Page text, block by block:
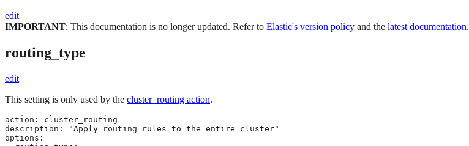
edit
IMPORTANT: This documentation is no longer updated. Refer to Elastic's version policy and the latest documentation.
routing_type
edit
This setting is only used by the cluster_routing action.
action: cluster_routing
description: "Apply routing rules to the entire cluster"
options: